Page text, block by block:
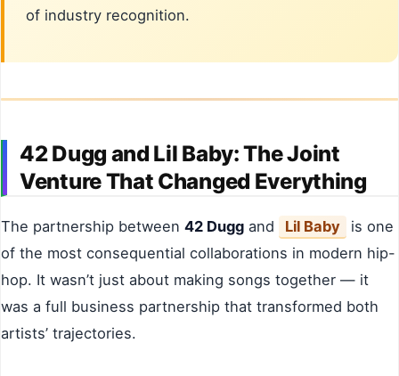
of industry recognition.
42 Dugg and Lil Baby: The Joint
Venture That Changed Everything
The partnership between 42 Dugg and Lil Baby
is one
of the most consequential collaborations in modern hip-
hop. It wasn’t just about making songs together — it
was a full business partnership that transformed both
artists’ trajectories.